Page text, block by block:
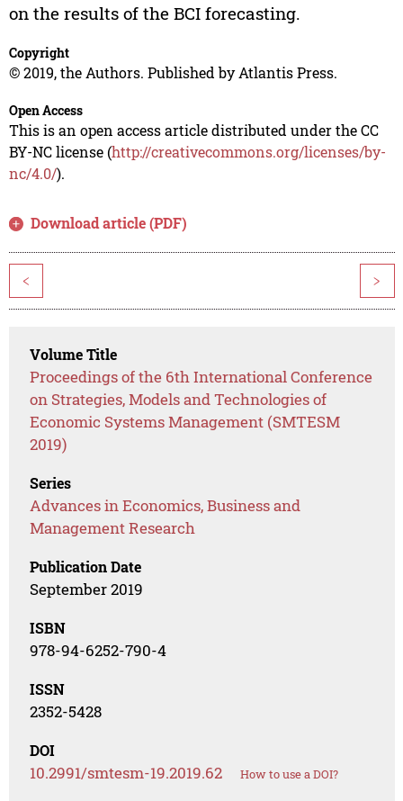
on the results of the BCI forecasting.
Copyright
© 2019, the Authors. Published by Atlantis Press.
Open Access
This is an open access article distributed under the CC
BY-NC license (http://creativecommons.org/licenses/by-
nc/4.0/).
Download article (PDF)
< >
Volume Title
Proceedings of the 6th International Conference
on Strategies, Models and Technologies of
Economic Systems Management (SMTESM
2019)
Series
Advances in Economics, Business and
Management Research
Publication Date
September 2019
ISBN
978-94-6252-790-4
ISSN
2352-5428
DOI
10.2991/smtesm-19.2019.62 How to use a DOI?